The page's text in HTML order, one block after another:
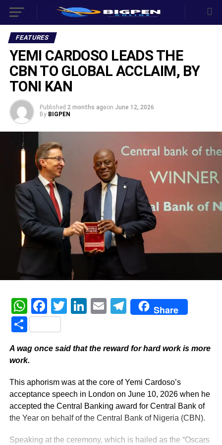
FEATURES
YEMI CARDOSO LEADS THE
CBN TO GLOBAL ACCLAIM, BY
TONI KAN
Published 2 months agoon June 12, 2026
By BIGPEN
WhatsApp
Facebook
Twitter
LinkedIn
EmailTelegram
Share
Share
A wag once said that the reward for hard work is more
work.
This aphorism was at the core of Yemi Cardoso’s
acceptance speech in London on June 10, 2026 when he
accepted the Central Banking award for Central Bank of
the Year on behalf of the Central Bank of Nigeria (CBN).
Speaking at the ceremony, which is hailed as the “Oscars